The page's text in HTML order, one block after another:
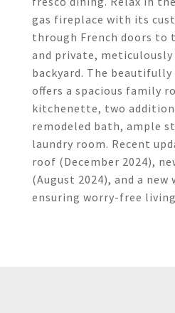
gas fireplace with its
through French doors to
and private, meticulously
backyard. The
offers a spacious family
kitchenette, two
remodeled bath, ample
laundry room. Recent
roof (December 2024),
(August 2024), and a
ensuring worry-free